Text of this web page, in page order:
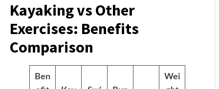
Kayaking vs Other
Exercises: Benefits
Comparison
Ben
Wei